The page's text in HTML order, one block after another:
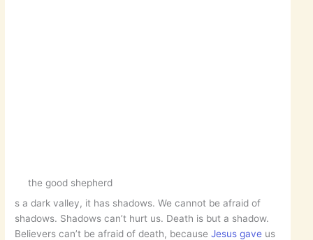
the good shepherd
s a dark valley, it has shadows. We cannot be afraid of
shadows. Shadows can’t hurt us. Death is but a shadow.
Believers can’t be afraid of death, becauseJesus gave us